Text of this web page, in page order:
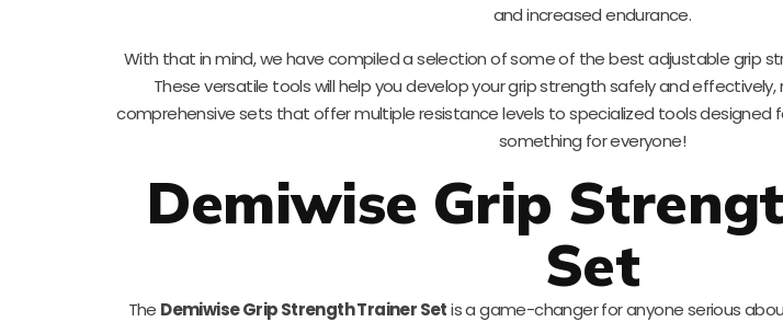
and increased endurance.
With that in mind, we have compiled a selection of some of the best adjustable grip
These versatile tools will help you develop your grip strength safely and
comprehensive sets that offer multiple resistance levels to specialized tools designed
something for everyone!
Demiwise Grip
Set
The Demiwise Grip Strength Trainer Setis a game-changer for anyone serious